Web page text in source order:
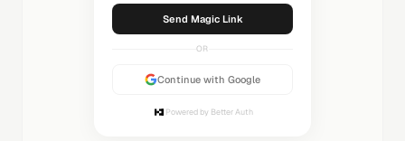
Sending...
OR
Continue with Google
Powered by Better Auth